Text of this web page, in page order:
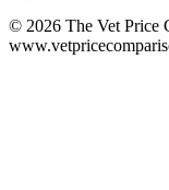
© 2026 The Vet Price